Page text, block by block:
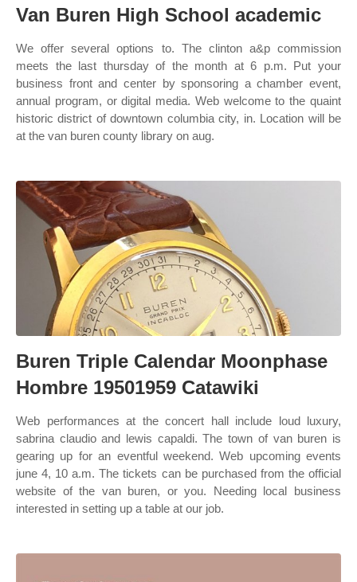
Van Buren High School academic
We offer several options to. The clinton a&p commission
meets the last thursday of the month at 6 p.m. Put your
business front and center by sponsoring a chamber event,
annual program, or digital media. Web welcome to the quaint
historic district of downtown columbia city, in. Location will be
at the van buren county library on aug.
Buren Triple Calendar Moonphase
Hombre 19501959 Catawiki
Web performances at the concert hall include loud luxury,
sabrina claudio and lewis capaldi. The town of van buren is
gearing up for an eventful weekend. Web upcoming events
june 4, 10 a.m. The tickets can be purchased from the official
website of the van buren, or you. Needing local business
interested in setting up a table at our job.